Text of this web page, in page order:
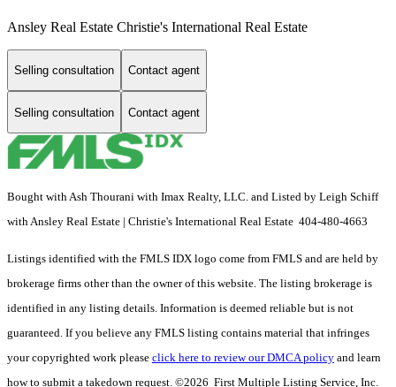
Ansley Real Estate Christie's International Real Estate
Selling consultation Contact agent
Selling consultation Contact agent
Bought with Ash Thourani with Imax Realty, LLC. and Listed by Leigh Schiff
with Ansley Real Estate | Christie's International Real Estate 404-480-4663
Listings identified with the FMLS IDX logo come from FMLS and are held by
brokerage firms other than the owner of this website. The listing brokerage is
identified in any listing details. Information is deemed reliable but is not
guaranteed. If you believe any FMLS listing contains material that infringes
your copyrighted work please click here to review our DMCA policy and learn
how to submit a takedown request. ©2026 First Multiple Listing Service, Inc.